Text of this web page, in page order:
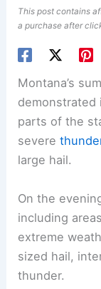
This post contains
a purchase after
Montana’s
demonstrated
parts of the
severe
large hail.
On the
including
extreme
sized hail,
thunder.